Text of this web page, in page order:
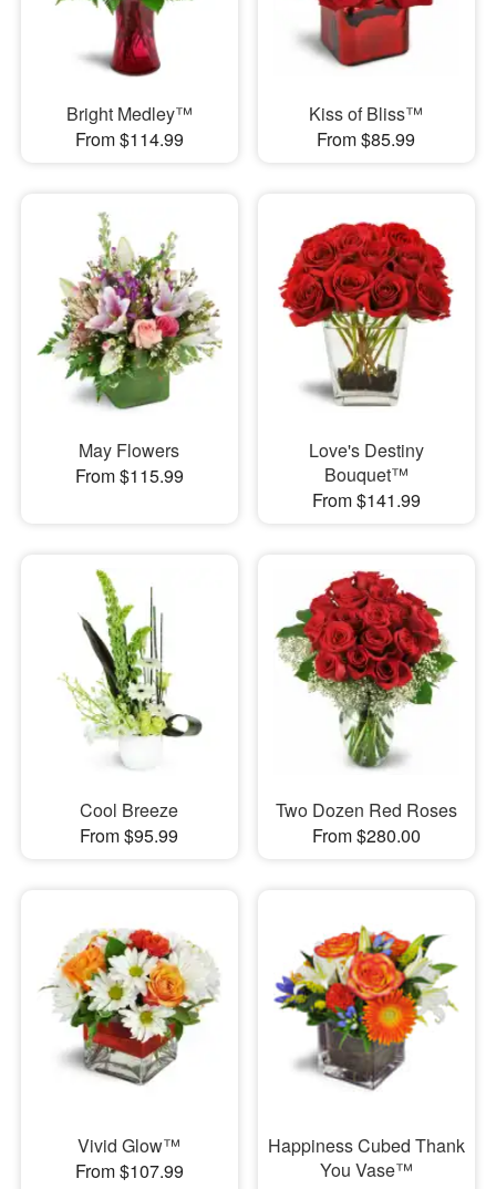
Bright Medley™
From $114.99
Kiss of Bliss™
From $85.99
May Flowers
From $115.99
Love's Destiny
Bouquet™
From $141.99
Cool Breeze
From $95.99
Two Dozen Red Roses
From $280.00
Vivid Glow™
From $107.99
Happiness Cubed Thank
You Vase™